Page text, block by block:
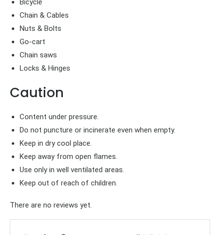
Bicycle
Chain & Cables
Nuts & Bolts
Go-cart
Chain saws
Locks & Hinges
Caution
Content under pressure.
Do not puncture or incinerate even when empty.
Keep in dry cool place.
Keep away from open flames.
Use only in well ventilated areas.
Keep out of reach of children.
There are no reviews yet.